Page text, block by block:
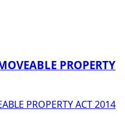
PROPERTY
PROPERTY ACT 2014